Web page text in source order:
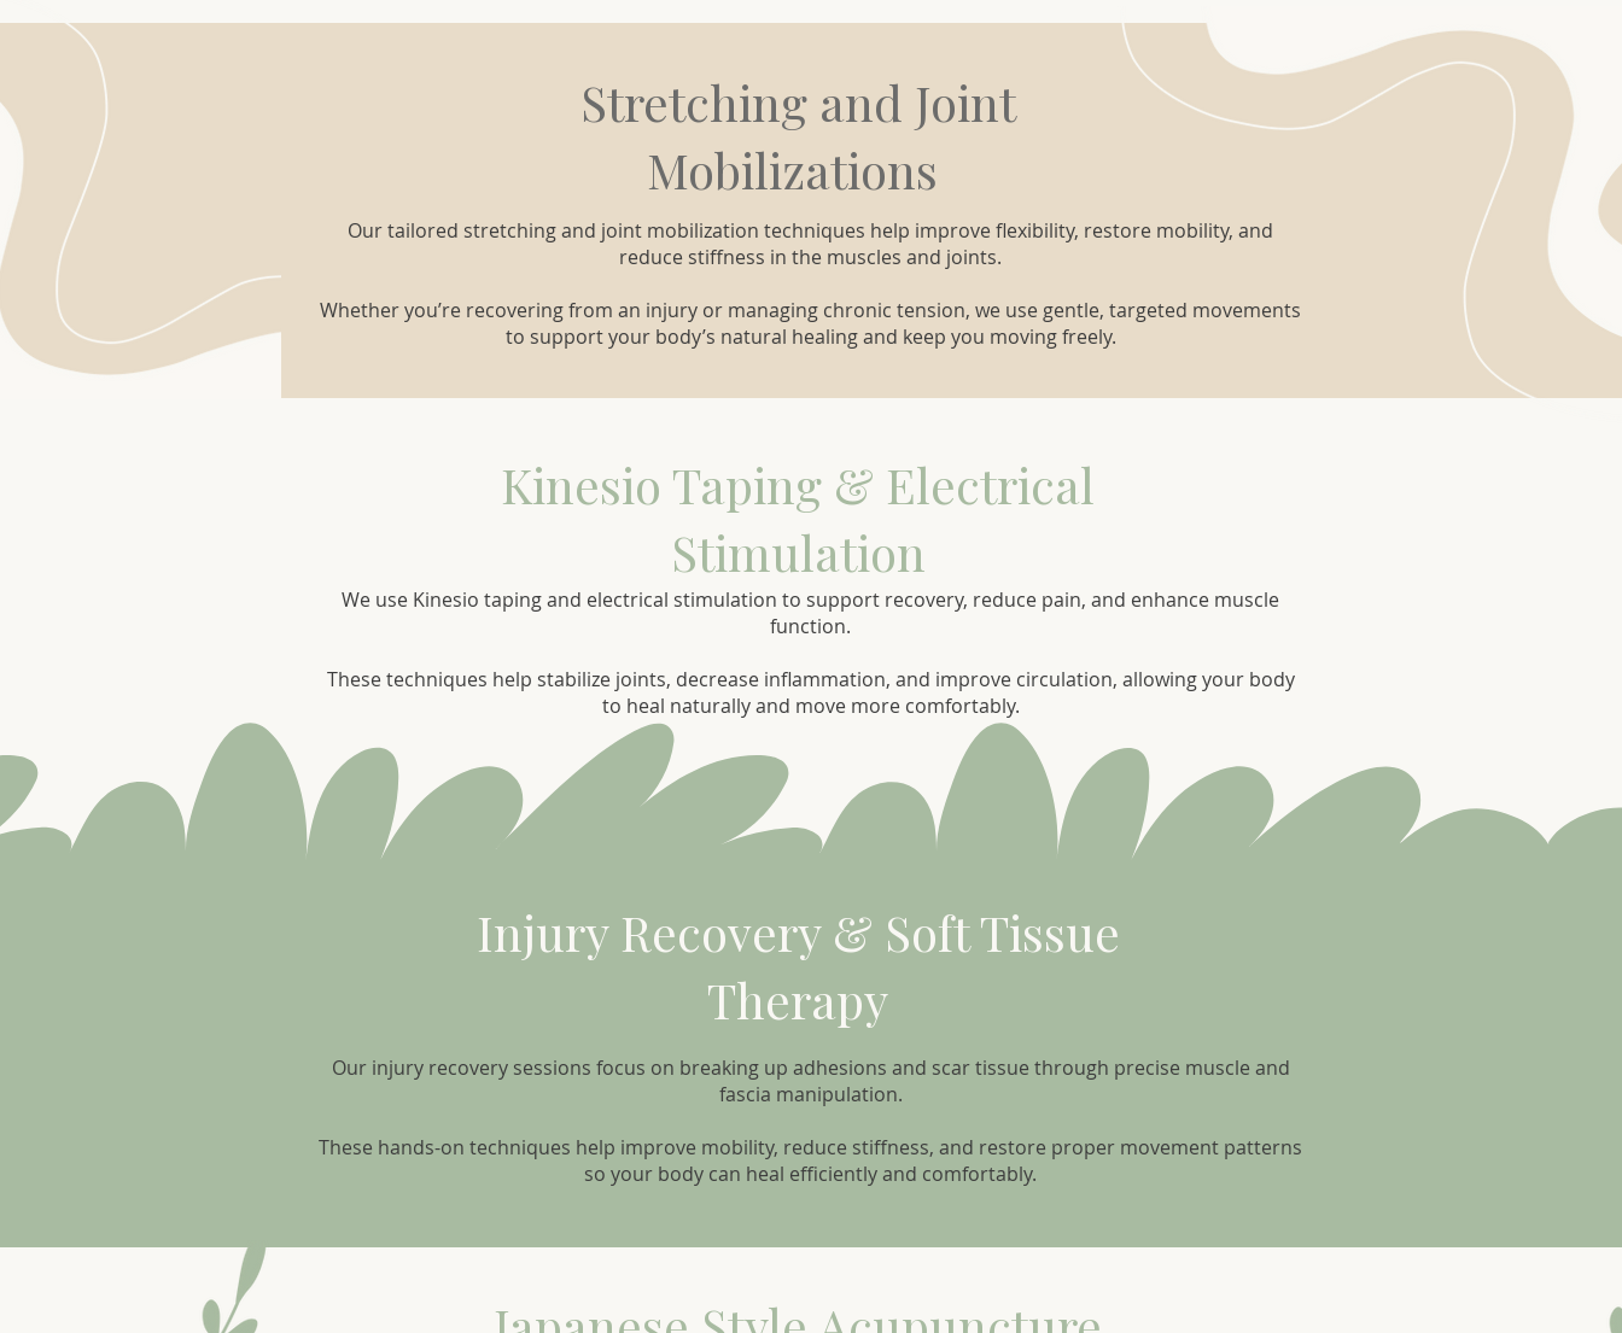
Stretching and Joint
Mobilizations
Our tailored stretching and joint mobilization techniques help improve flexibility, restore mobility, and
reduce stiffness in the muscles and joints.
Whether you’re recovering from an injury or managing chronic tension, we use gentle, targeted movements
to support your body’s natural healing and keep you moving freely.
Kinesio Taping & Electrical
Stimulation
We use Kinesio taping and electrical stimulation to support recovery, reduce pain, and enhance muscle
function.
These techniques help stabilize joints, decrease inflammation, and improve circulation, allowing your body
to heal naturally and move more comfortably.
Injury Recovery & Soft Tissue
Therapy
Our injury recovery sessions focus on breaking up adhesions and scar tissue through precise muscle and
fascia manipulation.
These hands-on techniques help improve mobility, reduce stiffness, and restore proper movement patterns
so your body can heal efficiently and comfortably.